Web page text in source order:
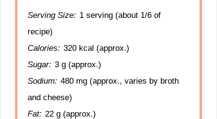
Serving Size: 1 serving (about 1/6 of
recipe)
Calories: 320 kcal (approx.)
Sugar: 3 g (approx.)
Sodium: 480 mg (approx., varies by broth
and cheese)
Fat: 22 g (approx.)